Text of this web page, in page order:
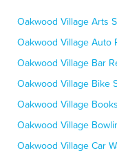
Oakwood Village Arts
Oakwood Village Auto
Oakwood Village Bar
Oakwood Village Bike
Oakwood Village
Oakwood Village
Oakwood Village Car